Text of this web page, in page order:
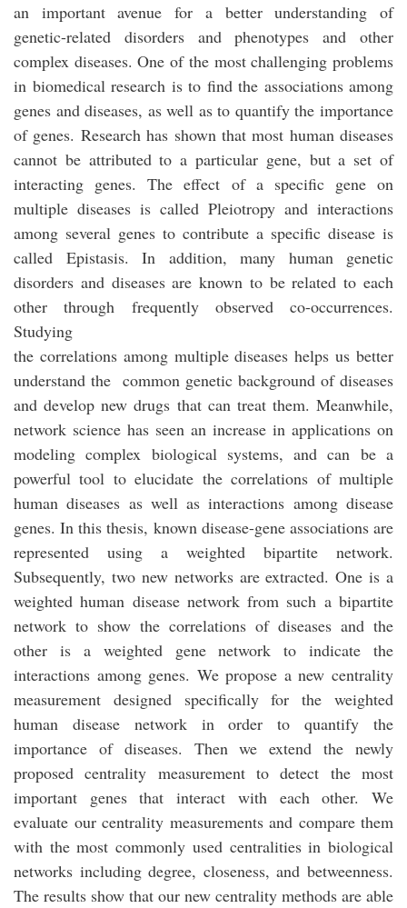
an important avenue for a better understanding of
genetic-related disorders and phenotypes and other
complex diseases. One of the most challenging problems
in biomedical research is to find the associations among
genes and diseases, as well as to quantify the importance
of genes. Research has shown that most human diseases
cannot be attributed to a particular gene, but a set of
interacting genes. The effect of a specific gene on
multiple diseases is called Pleiotropy and interactions
among several genes to contribute a specific disease is
called Epistasis. In addition, many human genetic
disorders and diseases are known to be related to each
other through frequently observed co-occurrences.
Studying
the correlations among multiple diseases helps us better
understand the common genetic background of diseases
and develop new drugs that can treat them. Meanwhile,
network science has seen an increase in applications on
modeling complex biological systems, and can be a
powerful tool to elucidate the correlations of multiple
human diseases as well as interactions among disease
genes. In this thesis, known disease-gene associations are
represented using a weighted bipartite network.
Subsequently, two new networks are extracted. One is a
weighted human disease network from such a bipartite
network to show the correlations of diseases and the
other is a weighted gene network to indicate the
interactions among genes. We propose a new centrality
measurement designed specifically for the weighted
human disease network in order to quantify the
importance of diseases. Then we extend the newly
proposed centrality measurement to detect the most
important genes that interact with each other. We
evaluate our centrality measurements and compare them
with the most commonly used centralities in biological
networks including degree, closeness, and betweenness.
The results show that our new centrality methods are able